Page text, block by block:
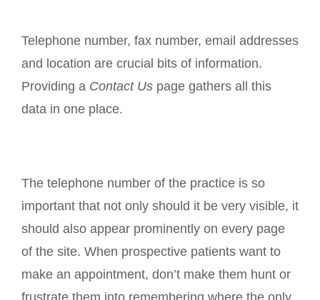
Telephone number, fax number, email addresses
and location are crucial bits of information.
Providing a Contact Us page gathers all this
data in one place.
The telephone number of the practice is so
important that not only should it be very visible, it
should also appear prominently on every page
of the site. When prospective patients want to
make an appointment, don’t make them hunt or